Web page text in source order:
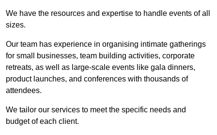
We have the resources and expertise to handle events of all
sizes.
Our team has experience in organising intimate gatherings
for small businesses, team building activities, corporate
retreats, as well as large-scale events like gala dinners,
product launches, and conferences with thousands of
attendees.
We tailor our services to meet the specific needs and
budget of each client.